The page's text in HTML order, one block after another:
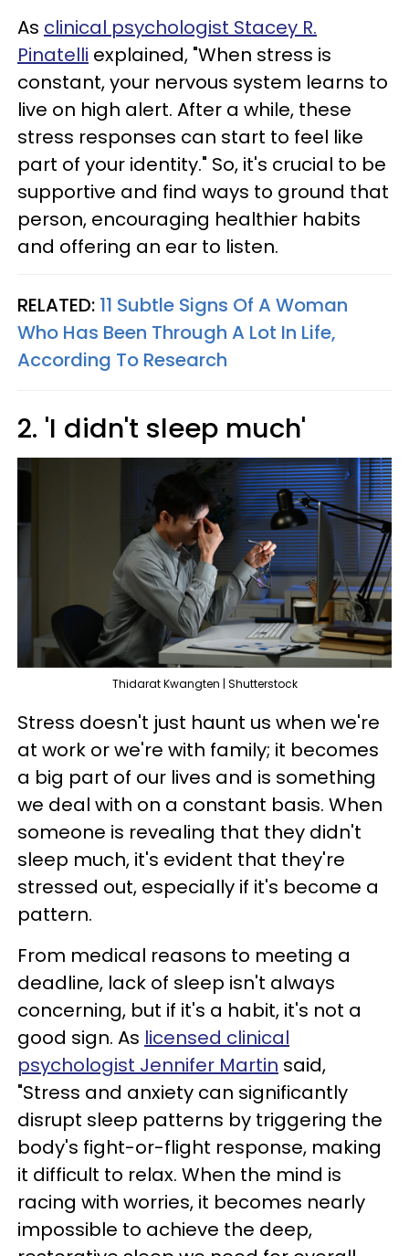
As clinical psychologist Stacey R.
Pinatelli explained, "When stress is
constant, your nervous system learns to
live on high alert. After a while, these
stress responses can start to feel like
part of your identity." So, it's crucial to be
supportive and find ways to ground that
person, encouraging healthier habits
and offering an ear to listen.
RELATED: 11 Subtle Signs Of A Woman
Who Has Been Through A Lot In Life,
According To Research
2. 'I didn't sleep much'
Thidarat Kwangten | Shutterstock
Stress doesn't just haunt us when we're
at work or we're with family; it becomes
a big part of our lives and is something
we deal with on a constant basis. When
someone is revealing that they didn't
sleep much, it's evident that they're
stressed out, especially if it's become a
pattern.
From medical reasons to meeting a
deadline, lack of sleep isn't always
concerning, but if it's a habit, it's not a
good sign. As licensed clinical
psychologist Jennifer Martin said,
"Stress and anxiety can significantly
disrupt sleep patterns by triggering the
body's fight-or-flight response, making
it difficult to relax. When the mind is
racing with worries, it becomes nearly
impossible to achieve the deep,